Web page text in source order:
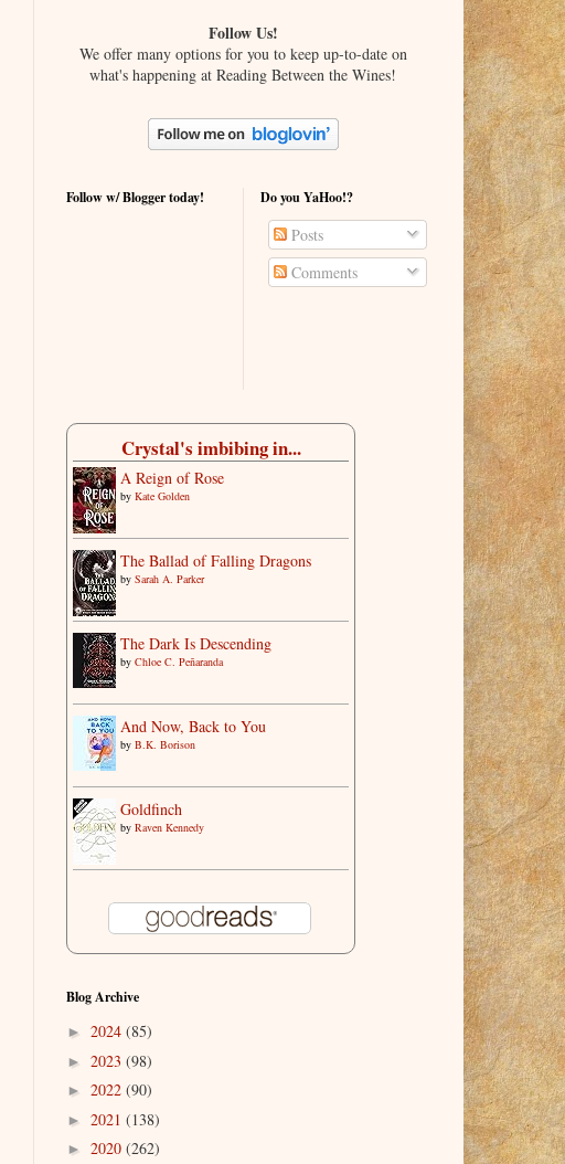
Follow Us!
We offer many options for you to keep up-to-date on
what's happening at Reading Between the Wines!
Follow w/ Blogger today! Do you YaHoo!?
Posts
Comments
Crystal's imbibing in...
A Reign of Rose
by Kate Golden
The Ballad of Falling Dragons
by Sarah A. Parker
The Dark Is Descending
by Chloe C. Peñaranda
And Now, Back to You
by B.K. Borison
Goldfinch
by Raven Kennedy
Blog Archive
► 2024 (85)
► 2023 (98)
► 2022 (90)
► 2021 (138)
► 2020 (262)